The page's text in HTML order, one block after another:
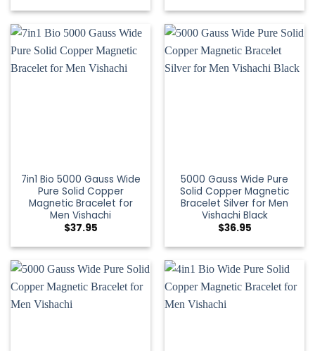
7in1 Bio 5000 Gauss Wide
Pure Solid Copper
Magnetic Bracelet for
Men Vishachi
$37.95
5000 Gauss Wide Pure
Solid Copper Magnetic
Bracelet Silver for Men
Vishachi Black
$36.95